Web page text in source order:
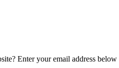
Enter your email address